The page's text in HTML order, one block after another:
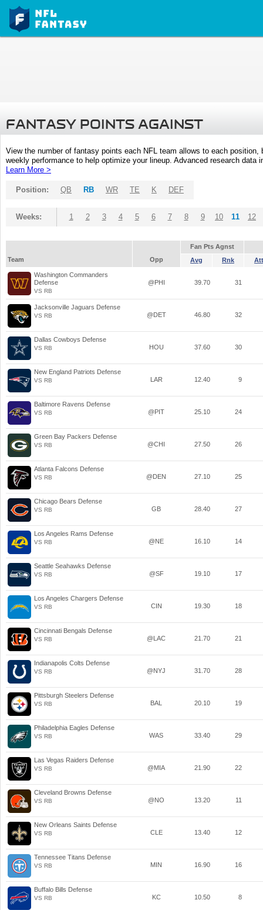
FANTASY POINTS AGAINST
View the number of fantasy points each NFL team allows to each
weekly performance to help optimize your lineup. Advanced research
Learn More >
Position: QB RB WR TE K DEF
Weeks: 1 2 3 4 5 6 7 8 9 10 11 12
Fan Pts Agnst
Team
Opp Avg Rnk Att
Washington Commanders
Defense
VS RB
@PHI 39.70 31
Jacksonville Jaguars Defense
VS RB @DET 46.80 32
Dallas Cowboys Defense
VS RB HOU 37.60 30
New England Patriots Defense
VS RB LAR 12.40 9
Baltimore Ravens Defense
VS RB @PIT 25.10 24
Green Bay Packers Defense
VS RB @CHI 27.50 26
Atlanta Falcons Defense
VS RB @DEN 27.10 25
Chicago Bears Defense
VS RB GB 28.40 27
Los Angeles Rams Defense
VS RB @NE 16.10 14
Seattle Seahawks Defense
VS RB @SF 19.10 17
Los Angeles Chargers Defense
VS RB CIN 19.30 18
Cincinnati Bengals Defense
VS RB @LAC 21.70 21
Indianapolis Colts Defense
VS RB @NYJ 31.70 28
Pittsburgh Steelers Defense
VS RB BAL 20.10 19
Philadelphia Eagles Defense
VS RB WAS 33.40 29
Las Vegas Raiders Defense
VS RB @MIA 21.90 22
Cleveland Browns Defense
VS RB @NO 13.20 11
New Orleans Saints Defense
VS RB CLE 13.40 12
Tennessee Titans Defense
VS RB MIN 16.90 16
Buffalo Bills Defense
VS RB KC 10.50 8